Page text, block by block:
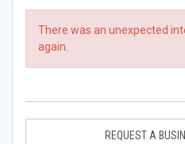
There was an unexpected
again.
REQUEST A